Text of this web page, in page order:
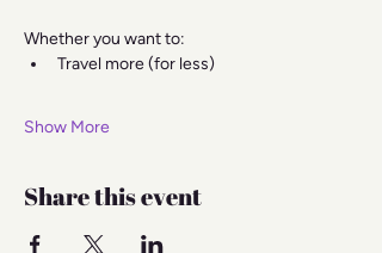
Whether you want to:
Travel more (for less)
Show More
Share this event